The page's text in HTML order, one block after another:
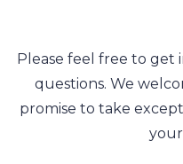
Please feel free to get
questions. We
promise to take